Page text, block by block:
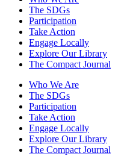
The SDGs
Participation
Take Action
Engage Locally
Explore Our Library
The Compact Journal
Who We Are
The SDGs
Participation
Take Action
Engage Locally
Explore Our Library
The Compact Journal